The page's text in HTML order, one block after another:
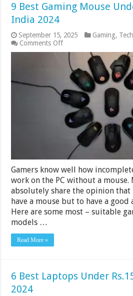
9 Best Gaming Mouse
India 2024
September 15, 2025 Gaming,
Comments Offon
9
Best
Gaming
Mouse
Under
Rs.
15000
in
India
2024
Gamers know well how
work on the PC without a mouse.
absolutely share the opinion
have a mouse but to have a good
Here are some most – suitable
models …
Read More »
6 Best Laptops Under
2024